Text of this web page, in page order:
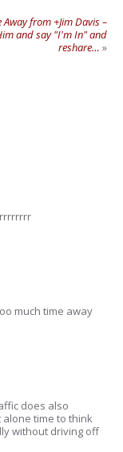
Away from +Jim Davis –
and say "I'm In" and
reshare… »
much time away
does also
time to think
without driving off